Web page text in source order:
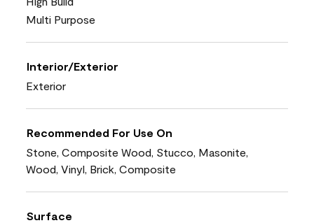
Multi Purpose
Interior/Exterior
Exterior
Recommended For Use On
Stone, Composite Wood, Stucco, Masonite,
Wood, Vinyl, Brick, Composite
Surface